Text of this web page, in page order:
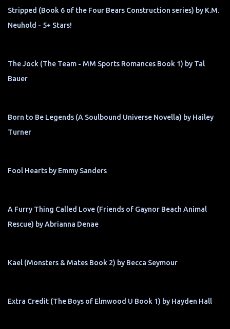
Stripped (Book 6 of the Four Bears Construction series) by K.M.
Neuhold - 5+ Stars!
The Jock (The Team - MM Sports Romances Book 1) by Tal
Bauer
Born to Be Legends (A Soulbound Universe Novella) by Hailey
Turner
Fool Hearts by Emmy Sanders
A Furry Thing Called Love (Friends of Gaynor Beach Animal
Rescue) by Abrianna Denae
Kael (Monsters & Mates Book 2) by Becca Seymour
Extra Credit (The Boys of Elmwood U Book 1) by Hayden Hall